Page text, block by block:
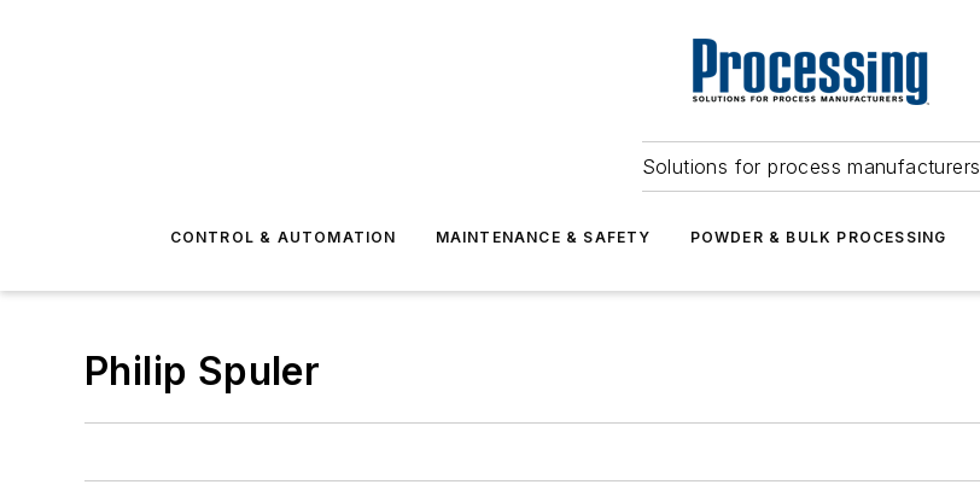
Solutions for process manufacturers
CONTROL & AUTOMATION MAINTENANCE & SAFETY POWDER & BULK PROCESSING
Philip Spuler